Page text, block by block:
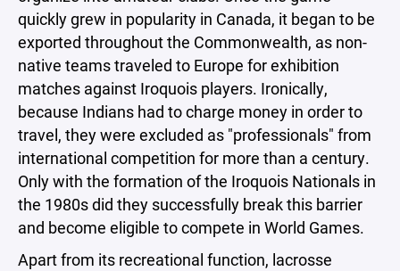
quickly grew in popularity in Canada, it began to be
exported throughout the Commonwealth, as non-
native teams traveled to Europe for exhibition
matches against Iroquois players. Ironically,
because Indians had to charge money in order to
travel, they were excluded as "professionals" from
international competition for more than a century.
Only with the formation of the Iroquois Nationals in
the 1980s did they successfully break this barrier
and become eligible to compete in World Games.
Apart from its recreational function, lacrosse